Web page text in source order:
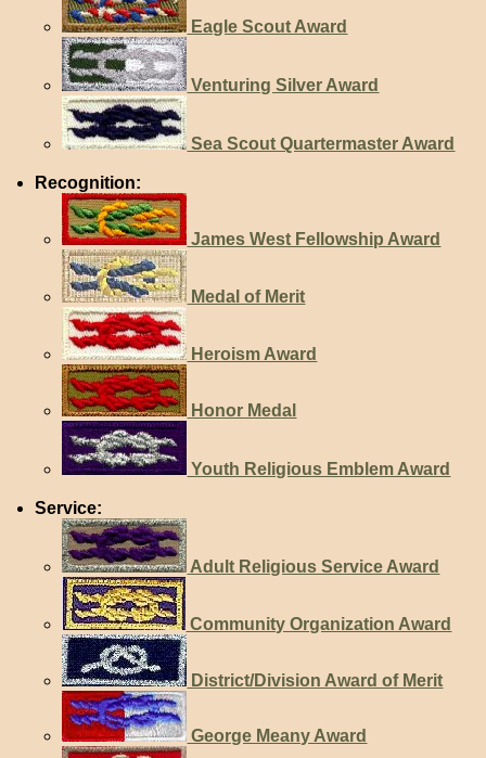
Eagle Scout Award
Venturing Silver Award
Sea Scout Quartermaster Award
Recognition:
James West Fellowship Award
Medal of Merit
Heroism Award
Honor Medal
Youth Religious Emblem Award
Service:
Adult Religious Service Award
Community Organization Award
District/Division Award of Merit
George Meany Award